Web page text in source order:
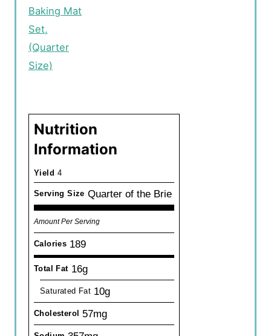
Baking Mat
Set,
(Quarter
Size)
Nutrition
Information
Yield 4
Serving Size Quarter of the Brie
Amount Per Serving
Calories 189
Total Fat 16g
Saturated Fat 10g
Cholesterol 57mg